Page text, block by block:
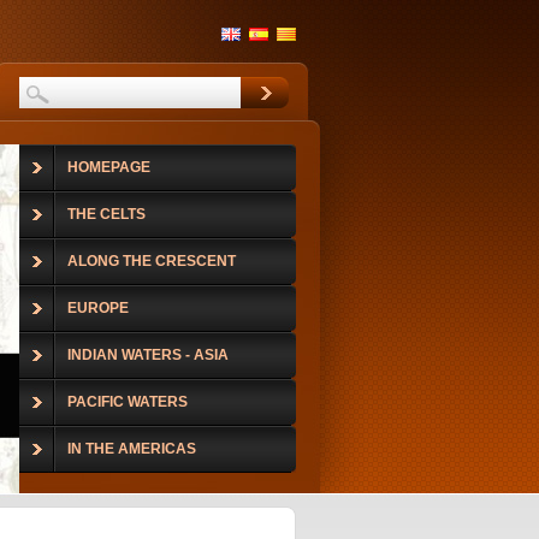
HOMEPAGE
THE CELTS
ALONG THE CRESCENT
EUROPE
INDIAN WATERS - ASIA
PACIFIC WATERS
IN THE AMERICAS